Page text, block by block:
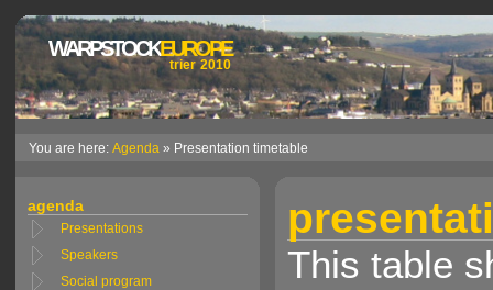
WARPSTOCKEUROPE
trier 2010
You are here:Agenda » Presentation timetable
agenda
Presentations
Speakers
Social program
This table